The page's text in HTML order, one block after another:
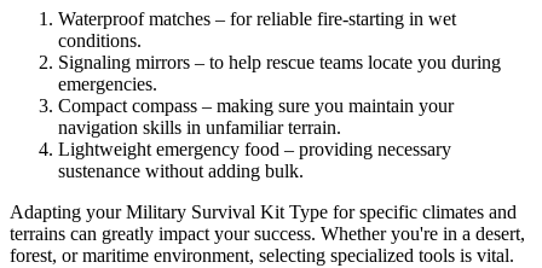
Waterproof matches – for reliable fire-starting in wet
conditions.
Signaling mirrors – to help rescue teams locate you during
emergencies.
Compact compass – making sure you maintain your
navigation skills in unfamiliar terrain.
Lightweight emergency food – providing necessary
sustenance without adding bulk.
Adapting your Military Survival Kit Type for specific climates and
terrains can greatly impact your success. Whether you're in a desert,
forest, or maritime environment, selecting specialized tools is vital.